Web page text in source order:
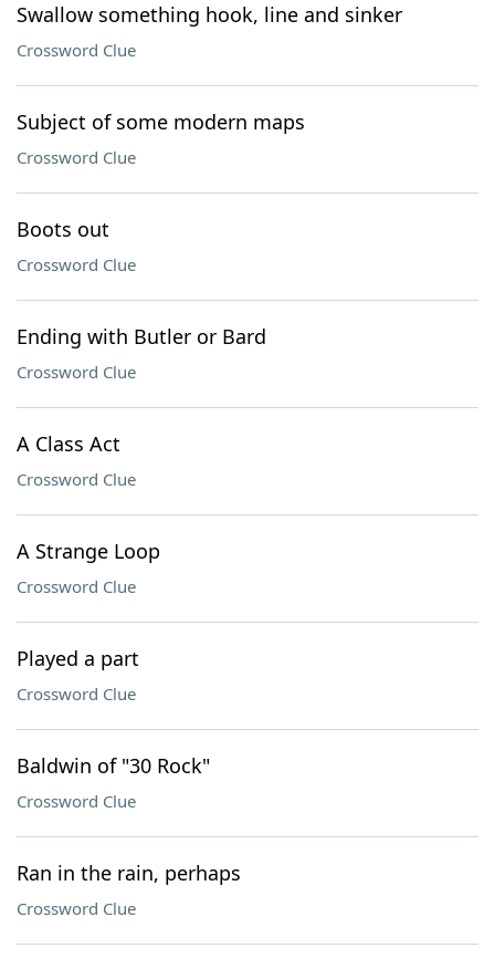
Swallow something hook, line and sinker
Crossword Clue
Subject of some modern maps
Crossword Clue
Boots out
Crossword Clue
Ending with Butler or Bard
Crossword Clue
A Class Act
Crossword Clue
A Strange Loop
Crossword Clue
Played a part
Crossword Clue
Baldwin of "30 Rock"
Crossword Clue
Ran in the rain, perhaps
Crossword Clue